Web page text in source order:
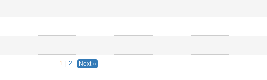
1 | 2 Next »